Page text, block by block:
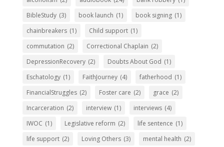
BibleStudy (3) book launch (1) book signing (1)
chainbreakers (1) Child support (1)
commutation (2) Correctional Chaplain (2)
DepressionRecovery (2) Doubts About God (1)
Eschatology (1) FaithJourney (4) fatherhood (1)
FinancialStruggles (2) Foster care (2) grace (2)
Incarceration (2) interview (1) interviews (4)
IWOC (1) Legislative reform (2) life sentence (1)
life support (2) Loving Others (3) mental health (2)